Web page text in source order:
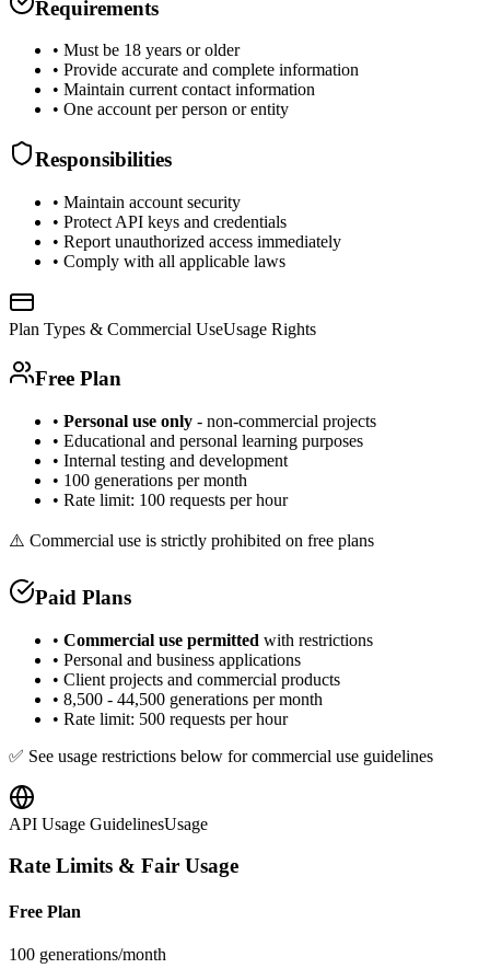
Requirements
• Must be 18 years or older
• Provide accurate and complete information
• Maintain current contact information
• One account per person or entity
Responsibilities
• Maintain account security
• Protect API keys and credentials
• Report unauthorized access immediately
• Comply with all applicable laws
Plan Types & Commercial UseUsage Rights
Free Plan
• Personal use only - non-commercial projects
• Educational and personal learning purposes
• Internal testing and development
• 100 generations per month
• Rate limit: 100 requests per hour
⚠️ Commercial use is strictly prohibited on free plans
Paid Plans
• Commercial use permitted with restrictions
• Personal and business applications
• Client projects and commercial products
• 8,500 - 44,500 generations per month
• Rate limit: 500 requests per hour
✅ See usage restrictions below for commercial use guidelines
API Usage GuidelinesUsage
Rate Limits & Fair Usage
Free Plan
100 generations/month